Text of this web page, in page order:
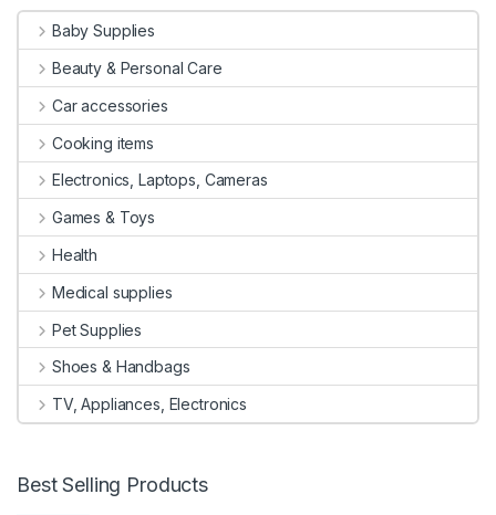
Baby Supplies
Beauty & Personal Care
Car accessories
Cooking items
Electronics, Laptops, Cameras
Games & Toys
Health
Medical supplies
Pet Supplies
Shoes & Handbags
TV, Appliances, Electronics
Best Selling Products